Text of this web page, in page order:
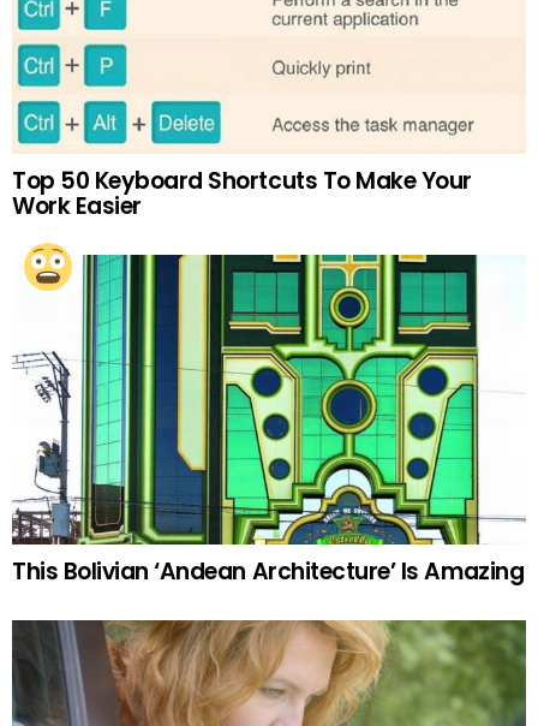
Top 50 Keyboard Shortcuts To Make Your
Work Easier
This Bolivian ‘Andean Architecture’ Is Amazing